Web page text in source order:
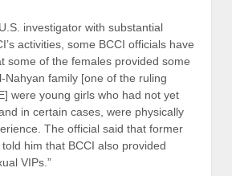
investigator with substantial
activities, some BCCI officials have
some of the females provided some
Nahyan family [one of the ruling
were young girls who had not yet
in certain cases, were physically
The official said that former
him that BCCI also provided
VIPs.”